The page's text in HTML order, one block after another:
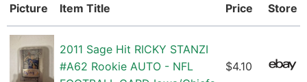
Picture
Item Title Price Store
2011 Sage Hit RICKY STANZI
#A62 Rookie AUTO - NFL
$4.10